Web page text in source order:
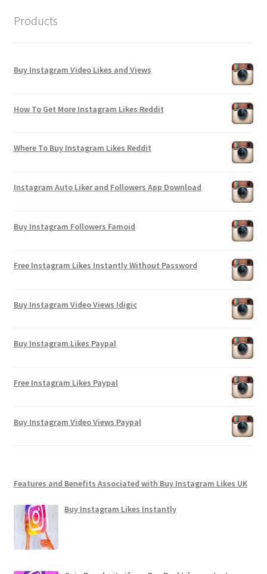
Products
Buy Instagram Video Likes and Views
How To Get More Instagram Likes Reddit
Where To Buy Instagram Likes Reddit
Instagram Auto Liker and Followers App Download
Buy Instagram Followers Famoid
Free Instagram Likes Instantly Without Password
Buy Instagram Video Views Idigic
Buy Instagram Likes Paypal
Free Instagram Likes Paypal
Buy Instagram Video Views Paypal
Features and Benefits Associated with Buy Instagram Likes UK
Buy Instagram Likes Instantly